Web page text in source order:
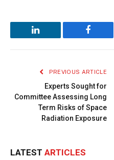
LinkedIn
PREVIOUS ARTICLE
Experts Sought for
Committee Assessing Long
Term Risks of Space
Radiation Exposure
LATEST ARTICLES